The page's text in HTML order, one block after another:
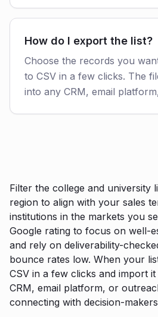
How do I export the list?
Choose the records you
to CSV in a few clicks. The
into any CRM, email
Filter the college and university
region to align with your sales
institutions in the markets you
Google rating to focus on well-
and rely on deliverability-
bounce rates low. When your
CSV in a few clicks and import
CRM, email platform, or
connecting with decision-